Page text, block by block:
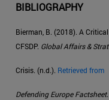
BIBLIOGRAPHY
Bierman, B. (2018). A
CFSDP. Global Affairs &
Crisis. (n.d.). Retrieved from
Defending Europe Factsheet